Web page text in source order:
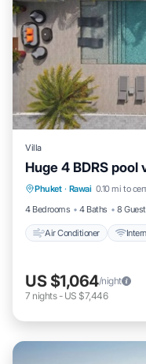
Villa
Huge 4 BDRS
Phuket · Rawai 0.10 mi to
4 Bedrooms
4 Baths 8
Air Conditioner
Air Conditioner
Child Friendly
US $1,064/night
7 nights- US $7,446